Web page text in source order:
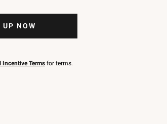
UP NOW
Incentive Terms for terms.